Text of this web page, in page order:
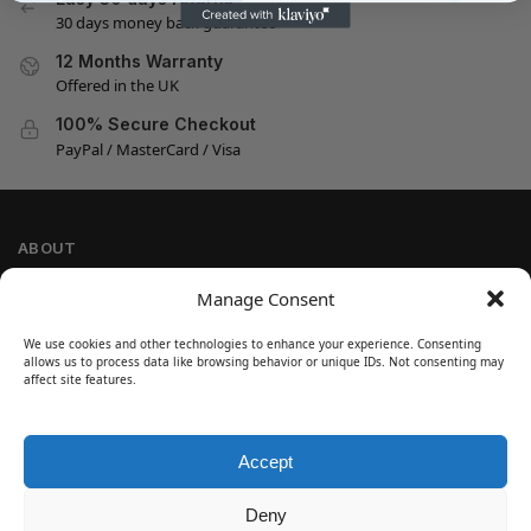
Manage Consent
We use cookies and other technologies to enhance your experience. Consenting
allows us to process data like browsing behavior or unique IDs. Not consenting may
affect site features.
Accept
Deny
30 days money back guarantee
12 Months Warranty
Offered in the UK
100% Secure Checkout
PayPal / MasterCard / Visa
ABOUT
Cookie Policy
Refund and Return Policy